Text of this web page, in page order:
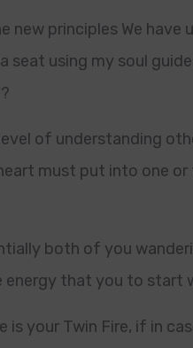
new principles We
using my soul
of understanding
must put into one
both of you
energy that you to start
is your Twin Fire, if in